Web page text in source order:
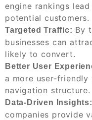
engine rankings
potential customers.
Targeted Traffic: By
businesses can
likely to convert.
Better User
a more user-friendly
navigation structure.
Data-Driven Insights:
companies provide